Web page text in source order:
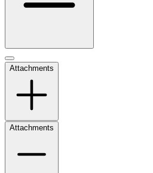
Attachments
Attachments